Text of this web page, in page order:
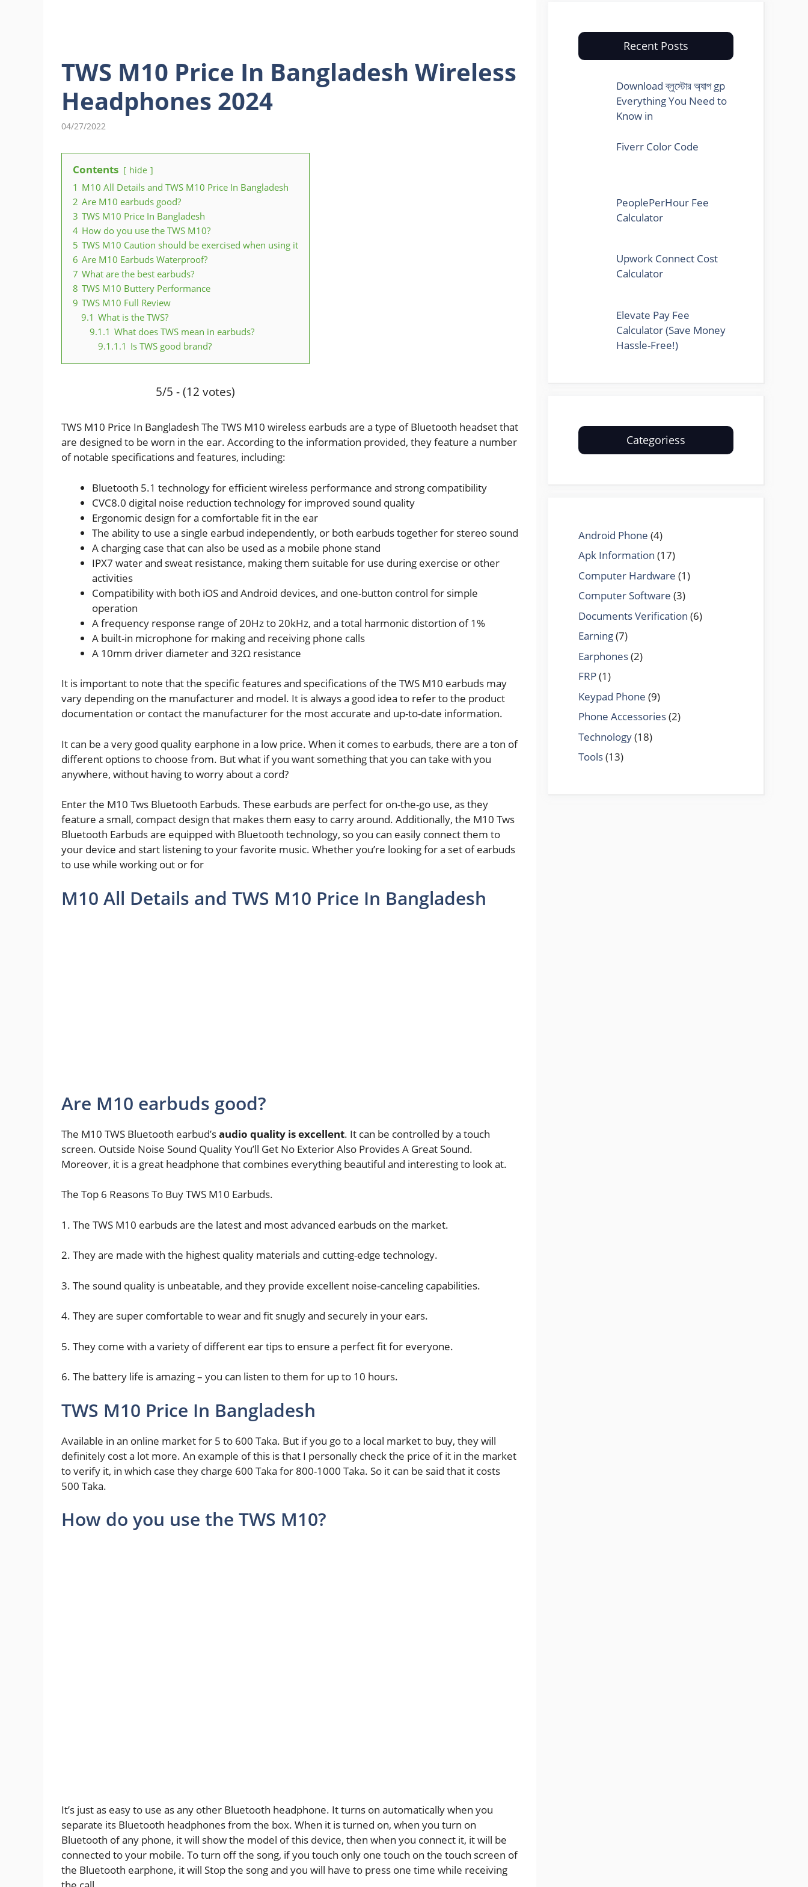
TWS M10 Price In Bangladesh Wireless
Headphones 2024
04/27/2022
Contents hide
1 M10 All Details and TWS M10 Price In Bangladesh
2 Are M10 earbuds good?
3 TWS M10 Price In Bangladesh
4 How do you use the TWS M10?
5 TWS M10 Caution should be exercised when using it
6 Are M10 Earbuds Waterproof?
7 What are the best earbuds?
8 TWS M10 Buttery Performance
9 TWS M10 Full Review
9.1 What is the TWS?
9.1.1 What does TWS mean in earbuds?
9.1.1.1 Is TWS good brand?
5/5 - (12 votes)
TWS M10 Price In Bangladesh The TWS M10 wireless earbuds are a type of Bluetooth headset that
are designed to be worn in the ear. According to the information provided, they feature a number
of notable specifications and features, including:
Bluetooth 5.1 technology for efficient wireless performance and strong compatibility
CVC8.0 digital noise reduction technology for improved sound quality
Ergonomic design for a comfortable fit in the ear
The ability to use a single earbud independently, or both earbuds together for stereo sound
A charging case that can also be used as a mobile phone stand
IPX7 water and sweat resistance, making them suitable for use during exercise or other
activities
Compatibility with both iOS and Android devices, and one-button control for simple
operation
A frequency response range of 20Hz to 20kHz, and a total harmonic distortion of 1%
A built-in microphone for making and receiving phone calls
A 10mm driver diameter and 32Ω resistance
It is important to note that the specific features and specifications of the TWS M10 earbuds may
vary depending on the manufacturer and model. It is always a good idea to refer to the product
documentation or contact the manufacturer for the most accurate and up-to-date information.
It can be a very good quality earphone in a low price. When it comes to earbuds, there are a ton of
different options to choose from. But what if you want something that you can take with you
anywhere, without having to worry about a cord?
Enter the M10 Tws Bluetooth Earbuds. These earbuds are perfect for on-the-go use, as they
feature a small, compact design that makes them easy to carry around. Additionally, the M10 Tws
Bluetooth Earbuds are equipped with Bluetooth technology, so you can easily connect them to
your device and start listening to your favorite music. Whether you’re looking for a set of earbuds
to use while working out or for
M10 All Details and TWS M10 Price In Bangladesh
Are M10 earbuds good?
The M10 TWS Bluetooth earbud’saudio quality is excellent. It can be controlled by a touch
screen. Outside Noise Sound Quality You’ll Get No Exterior Also Provides A Great Sound.
Moreover, it is a great headphone that combines everything beautiful and interesting to look at.
The Top 6 Reasons To Buy TWS M10 Earbuds.
1. The TWS M10 earbuds are the latest and most advanced earbuds on the market.
2. They are made with the highest quality materials and cutting-edge technology.
3. The sound quality is unbeatable, and they provide excellent noise-canceling capabilities.
4. They are super comfortable to wear and fit snugly and securely in your ears.
5. They come with a variety of different ear tips to ensure a perfect fit for everyone.
6. The battery life is amazing – you can listen to them for up to 10 hours.
TWS M10 Price In Bangladesh
Available in an online market for 5 to 600 Taka. But if you go to a local market to buy, they will
definitely cost a lot more. An example of this is that I personally check the price of it in the market
to verify it, in which case they charge 600 Taka for 800-1000 Taka. So it can be said that it costs
500 Taka.
How do you use the TWS M10?
It’s just as easy to use as any other Bluetooth headphone. It turns on automatically when you
separate its Bluetooth headphones from the box. When it is turned on, when you turn on
Bluetooth of any phone, it will show the model of this device, then when you connect it, it will be
connected to your mobile. To turn off the song, if you touch only one touch on the touch screen of
the Bluetooth earphone, it will Stop the song and you will have to press one time while receiving
Recent Posts
Download ব্লুস্টোর অ্যাপ gp
Everything You Need to
Know in
Fiverr Color Code
PeoplePerHour Fee
Calculator
Upwork Connect Cost
Calculator
Elevate Pay Fee
Calculator (Save Money
Hassle-Free!)
Categoriess
Android Phone (4)
Apk Information (17)
Computer Hardware (1)
Computer Software (3)
Documents Verification (6)
Earning(7)
Earphones(2)
FRP(1)
Keypad Phone (9)
Phone Accessories(2)
Technology(18)
Tools(13)